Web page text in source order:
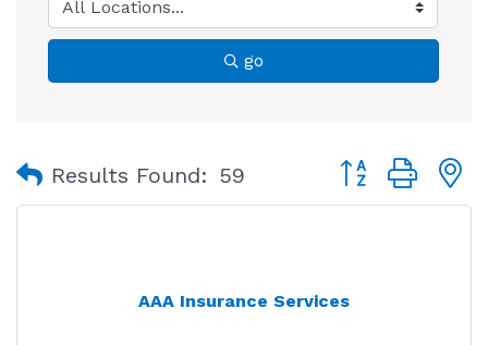
go
Results Found: 59 Button group
AAA Insurance Services